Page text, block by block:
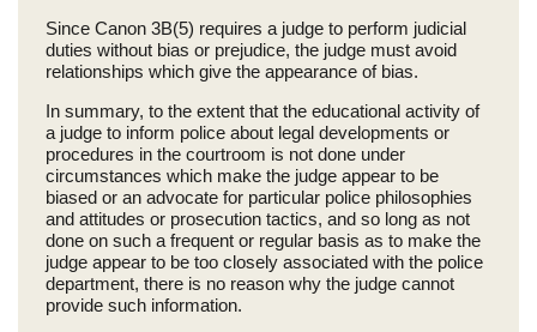
Since Canon 3B(5) requires a judge to perform judicial
duties without bias or prejudice, the judge must avoid
relationships which give the appearance of bias.
In summary, to the extent that the educational activity of
a judge to inform police about legal developments or
procedures in the courtroom is not done under
circumstances which make the judge appear to be
biased or an advocate for particular police philosophies
and attitudes or prosecution tactics, and so long as not
done on such a frequent or regular basis as to make the
judge appear to be too closely associated with the police
department, there is no reason why the judge cannot
provide such information.